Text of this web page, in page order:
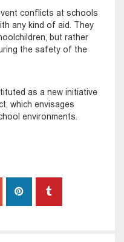
conflicts at schools
any kind of aid. They
but rather
the safety of the
as a new initiative
which envisages
environments.